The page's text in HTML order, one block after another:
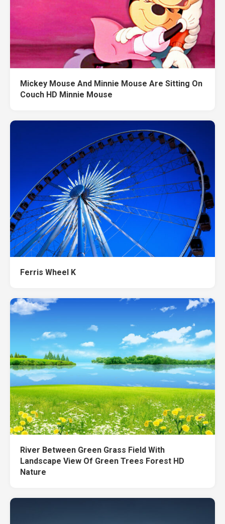
Mickey Mouse And Minnie Mouse Are Sitting On
Couch HD Minnie Mouse
Ferris Wheel K
River Between Green Grass Field With
Landscape View Of Green Trees Forest HD
Nature